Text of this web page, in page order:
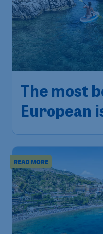
The most
European
READ MORE